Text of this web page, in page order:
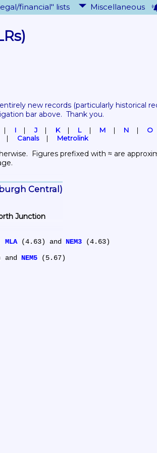
financial" lists Miscellaneous
new records (particularly historical
bar above.  Thank you.
I J K L M N O
Canals Metrolink
Figures prefixed with ≈ are
Central)
Junction
MLA (4.63) and NEM3 (4.63)
and NEM5